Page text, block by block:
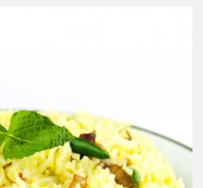
Mahek Pulao